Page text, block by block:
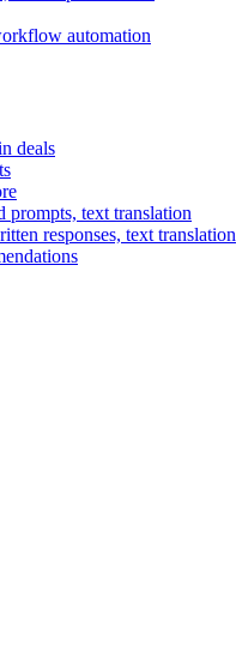
automation
deals
prompts, text translation
responses, text translation